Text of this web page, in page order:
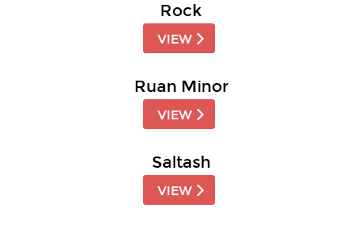
Rock
VIEW
Ruan Minor
VIEW
Saltash
VIEW